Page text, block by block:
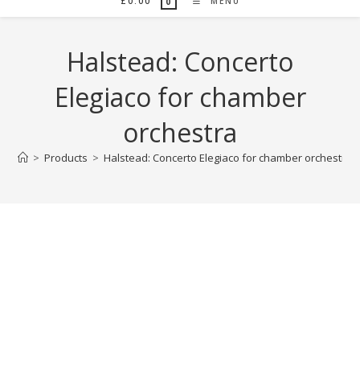
Halstead: Concerto
Elegiaco for chamber
orchestra
> Products > Halstead: Concerto Elegiaco for chamber orchestra